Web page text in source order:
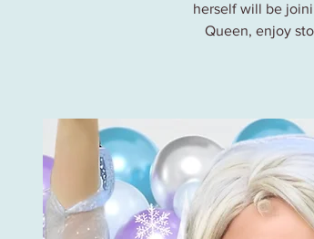
herself will be
Queen, enjoy